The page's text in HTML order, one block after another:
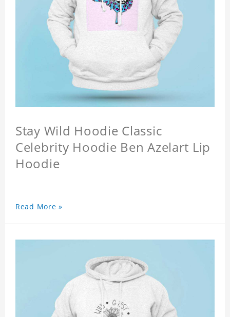
Stay Wild Hoodie Classic
Celebrity Hoodie Ben Azelart Lip
Hoodie
Read More »